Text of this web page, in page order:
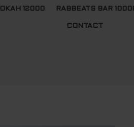
12000 RABBEATS BAR
CONTACT